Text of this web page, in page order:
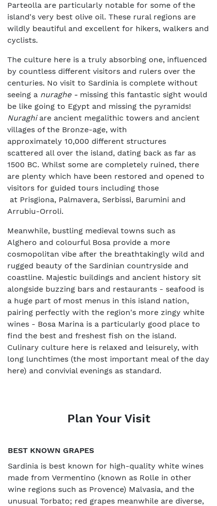
Parteolla are particularly notable for some of the
island's very best olive oil. These rural regions are
wildly beautiful and excellent for hikers, walkers and
cyclists.
The culture here is a truly absorbing one, influenced
by countless different visitors and rulers over the
centuries. No visit to Sardinia is complete without
seeing a nuraghe - missing this fantastic sight would
be like going to Egypt and missing the pyramids!
Nuraghiare ancient megalithic towers and ancient
villages of the Bronze-age, with
approximately 10,000 different structures
scattered all over the island, dating back as far as
1500 BC. Whilst some are completely ruined, there
are plenty which have been restored and opened to
visitors for guided tours including those
at Prisgiona, Palmavera, Serbissi, Barumini and
Arrubiu-Orroli.
Meanwhile, bustling medieval towns such as
Alghero and colourful Bosa provide a more
cosmopolitan vibe after the breathtakingly wild and
rugged beauty of the Sardinian countryside and
coastline. Majestic buildings and ancient history sit
alongside buzzing bars and restaurants - seafood is
a huge part of most menus in this island nation,
pairing perfectly with the region's more zingy white
wines - Bosa Marina is a particularly good place to
find the best and freshest fish on the island.
Culinary culture here is relaxed and leisurely, with
long lunchtimes (the most important meal of the day
here) and convivial evenings as standard.
Plan Your Visit
BEST KNOWN GRAPES
Sardinia is best known for high-quality white wines
made from Vermentino (known as Rolle in other
wine regions such as Provence) Malvasia, and the
unusual Torbato; red grapes meanwhile are diverse,